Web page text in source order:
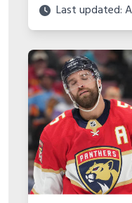
Last updated: